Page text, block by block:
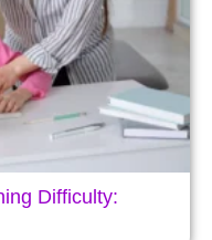
Difficulty: